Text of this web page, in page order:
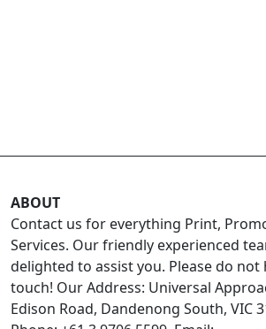
ABOUT
Contact us for everything Print,
Services. Our friendly experienced
delighted to assist you. Please do
touch! Our Address: Universal
Edison Road, Dandenong South, VIC